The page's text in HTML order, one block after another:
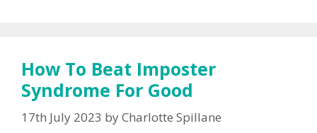
How To Beat Imposter
Syndrome For Good
17th July 2023 byCharlotte Spillane